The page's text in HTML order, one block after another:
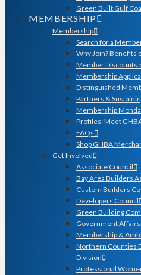
Green Built Gulf
MEMBERSHIP
Membership
Search for a
Why Join? Benefits
Member Discounts
Membership
Distinguished
Partners &
Membership
Profiles: Meet
FAQs
Shop GHBA
Get Involved
Associate Council
Bay Area Builders
Custom Builders
Developers Council
Green Building
Government
Membership &
Northern Counties
Division
Professional